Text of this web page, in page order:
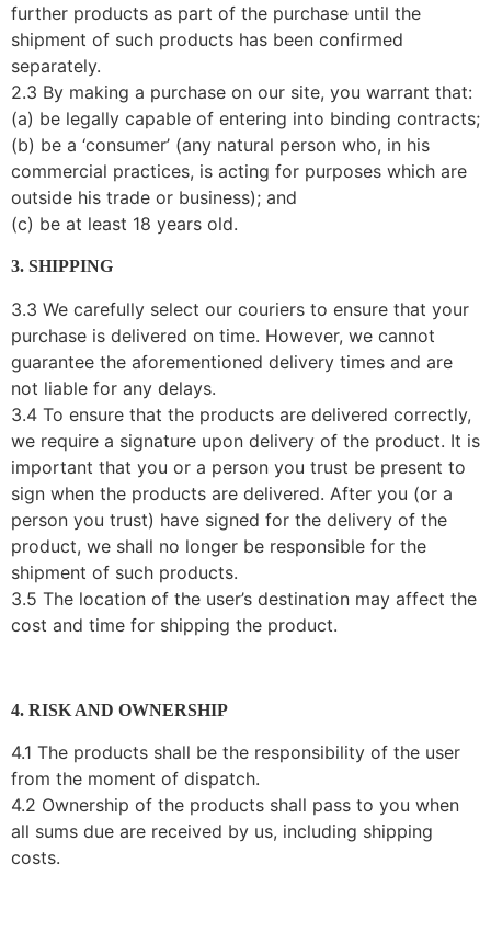
further products as part of the purchase until the
shipment of such products has been confirmed
separately.
2.3 By making a purchase on our site, you warrant that:
(a) be legally capable of entering into binding contracts;
(b) be a ‘consumer’ (any natural person who, in his
commercial practices, is acting for purposes which are
outside his trade or business); and
(c) be at least 18 years old.
3. SHIPPING
3.3 We carefully select our couriers to ensure that your
purchase is delivered on time. However, we cannot
guarantee the aforementioned delivery times and are
not liable for any delays.
3.4 To ensure that the products are delivered correctly,
we require a signature upon delivery of the product. It is
important that you or a person you trust be present to
sign when the products are delivered. After you (or a
person you trust) have signed for the delivery of the
product, we shall no longer be responsible for the
shipment of such products.
3.5 The location of the user’s destination may affect the
cost and time for shipping the product.
4. RISK AND OWNERSHIP
4.1 The products shall be the responsibility of the user
from the moment of dispatch.
4.2 Ownership of the products shall pass to you when
all sums due are received by us, including shipping
costs.